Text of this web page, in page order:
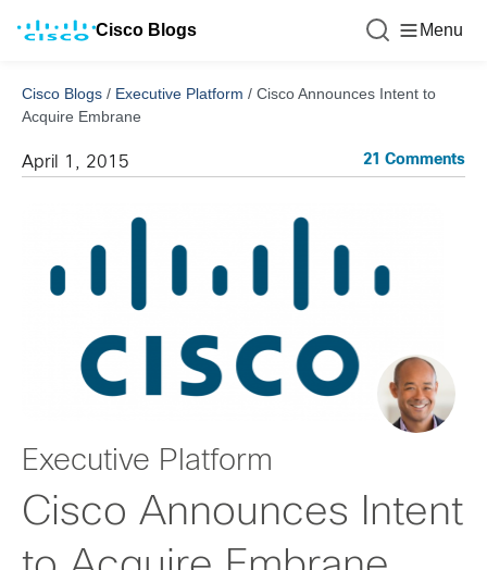
Cisco Blogs Menu
Cisco Blogs / Executive Platform / Cisco Announces Intent to
Acquire Embrane
April 1, 2015 21 Comments
Executive Platform
Cisco Announces Intent